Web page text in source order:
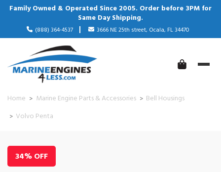
Family Owned & Operated Since 2005. Order before 3PM for
Same Day Shipping.
(888) 364-4537 3666 NE 25th street, Ocala, FL 34470
Home Marine Engine Parts & Accessories
Bell Housings
Volvo Penta
34% OFF